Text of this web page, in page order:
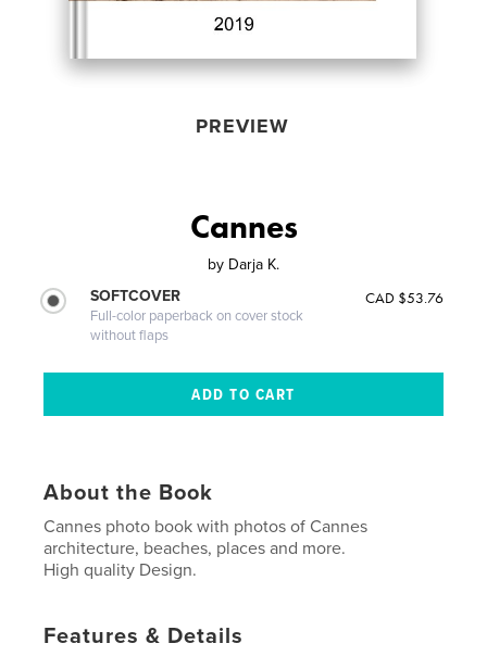
PREVIEW
Cannes
by Darja K.
SOFTCOVER
Full-color paperback on cover stock
without flaps
CAD $53.76
About the Book
Cannes photo book with photos of Cannes
architecture, beaches, places and more.
High quality Design.
Features & Details